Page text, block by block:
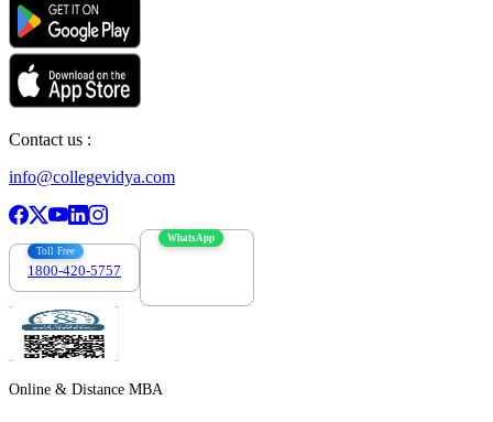
Contact us :
info@collegevidya.com
Toll Free
1800-420-5757
WhatsApp
Online & Distance MBA